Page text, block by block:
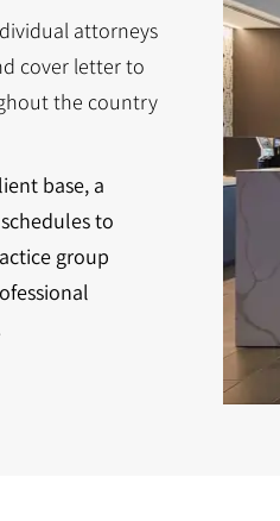
attorneys
cover letter to
the country
base, a
to
group